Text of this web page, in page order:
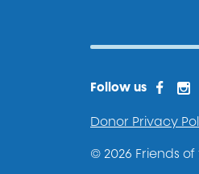
Follow us
Donor Privacy
© 2026 Friends